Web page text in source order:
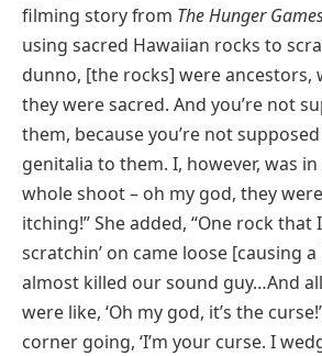
filming story from The Hunger
using sacred Hawaiian rocks to
dunno, [the rocks] were
they were sacred. And you’re not
them, because you’re not
genitalia to them. I, however, was
whole shoot – oh my god, they
itching!” She added, “One rock that
scratchin’ on came loose [causing
almost killed our sound guy…And
were like, ‘Oh my god, it’s the
corner going, ‘I’m your curse. I